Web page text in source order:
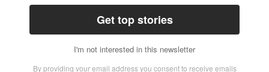
CONNECT
Give to CDI
Job Opportunities
Email Whitelisting